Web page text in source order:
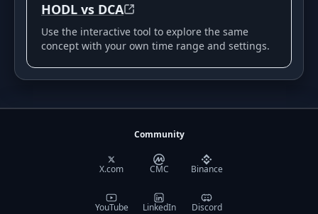
HODL vs DCA
Use the interactive tool to explore the same
concept with your own time range and settings.
Community
X.com CMC Binance
YouTube LinkedIn Discord